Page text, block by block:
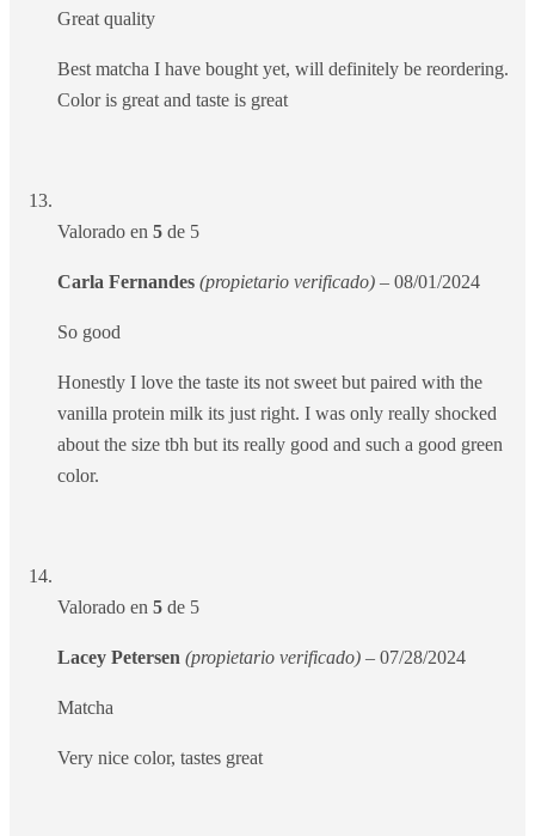
Great quality
Best matcha I have bought yet, will definitely be reordering.
Color is great and taste is great
Valorado en 5 de 5
Carla Fernandes (propietario verificado) – 08/01/2024
So good
Honestly I love the taste its not sweet but paired with the
vanilla protein milk its just right. I was only really shocked
about the size tbh but its really good and such a good green
color.
Valorado en 5 de 5
Lacey Petersen (propietario verificado) – 07/28/2024
Matcha
Very nice color, tastes great